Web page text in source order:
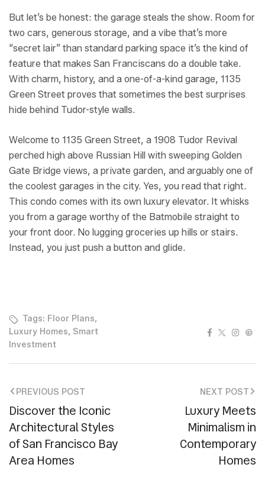
But let’s be honest: the garage steals the show. Room for
two cars, generous storage, and a vibe that’s more
“secret lair” than standard parking space it’s the kind of
feature that makes San Franciscans do a double take.
With charm, history, and a one-of-a-kind garage, 1135
Green Street proves that sometimes the best surprises
hide behind Tudor-style walls.
Welcome to 1135 Green Street, a 1908 Tudor Revival
perched high above Russian Hill with sweeping Golden
Gate Bridge views, a private garden, and arguably one of
the coolest garages in the city. Yes, you read that right.
This condo comes with its own luxury elevator. It whisks
you from a garage worthy of the Batmobile straight to
your front door. No lugging groceries up hills or stairs.
Instead, you just push a button and glide.
Tags: Floor Plans,
Luxury Homes, Smart
Investment
Facebook
Twitter
PREVIOUS POST
Discover the Iconic
Architectural Styles
of San Francisco Bay
Area Homes
NEXT POST
Luxury Meets
Minimalism in
Contemporary
Homes